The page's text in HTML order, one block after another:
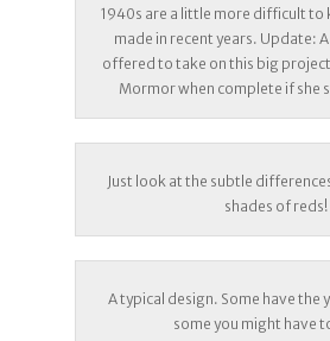
1940s are a little more difficult to
made in recent years. Update:
offered to take on this big
Mormor when complete if she
Just look at the subtle
shades of reds!
A typical design. Some have the
some you might have